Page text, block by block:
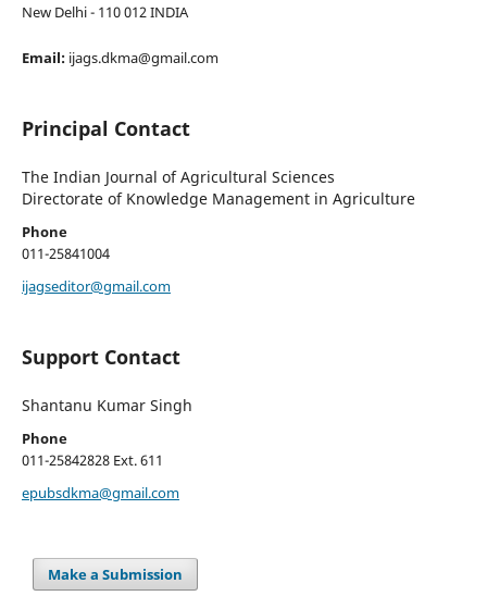
New Delhi - 110 012 INDIA
Email:ijags.dkma@gmail.com
Principal Contact
The Indian Journal of Agricultural Sciences
Directorate of Knowledge Management in Agriculture
Phone
011-25841004
ijagseditor@gmail.com
Support Contact
Shantanu Kumar Singh
Phone
011-25842828 Ext. 611
epubsdkma@gmail.com
Make a Submission